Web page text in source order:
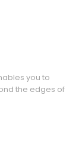
you to
the edges of